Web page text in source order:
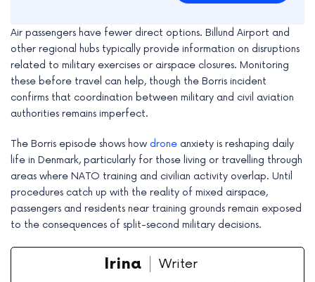
Air passengers have fewer direct options. Billund Airport and
other regional hubs typically provide information on disruptions
related to military exercises or airspace closures. Monitoring
these before travel can help, though the Borris incident
confirms that coordination between military and civil aviation
authorities remains imperfect.
The Borris episode shows how drone anxiety is reshaping daily
life in Denmark, particularly for those living or travelling through
areas where NATO training and civilian activity overlap. Until
procedures catch up with the reality of mixed airspace,
passengers and residents near training grounds remain exposed
to the consequences of split-second military decisions.
Irina
Writer